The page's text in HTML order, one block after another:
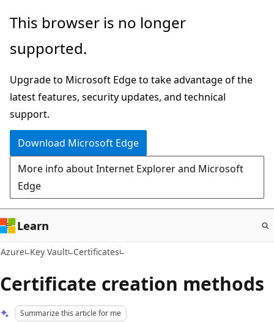
Skip
main
This browser is no longer
supported.
Upgrade to Microsoft Edge to take advantage of the
latest features, security updates, and technical
support.
Download Microsoft Edge
More info about Internet Explorer and Microsoft
Edge
Learn
Azure Key Vault Certificates
Certificate creation methods
Summarize this article for me